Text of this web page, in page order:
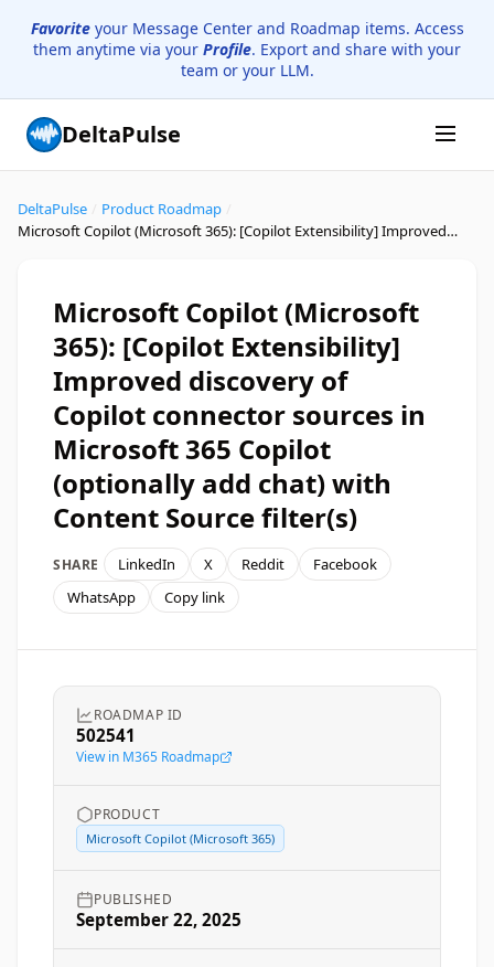
Favoriteyour Message Center and Roadmap items. Access
them anytime via your Profile. Export and share with your
team or your LLM.
DeltaPulse
DeltaPulse Product Roadmap
Microsoft Copilot (Microsoft 365): [Copilot Extensibility] Improved discovery of Copilot connector sources in Microsoft 365 Copilot (optionally add chat) with Content Source filter(s)
Microsoft Copilot (Microsoft
365): [Copilot Extensibility]
Improved discovery of
Copilot connector sources in
Microsoft 365 Copilot
(optionally add chat) with
Content Source filter(s)
SHARE LinkedIn X Reddit
Facebook
WhatsApp
Copy link
ROADMAP ID
502541
View in M365 Roadmap
PRODUCT
Microsoft Copilot (Microsoft 365)
PUBLISHED
September 22, 2025